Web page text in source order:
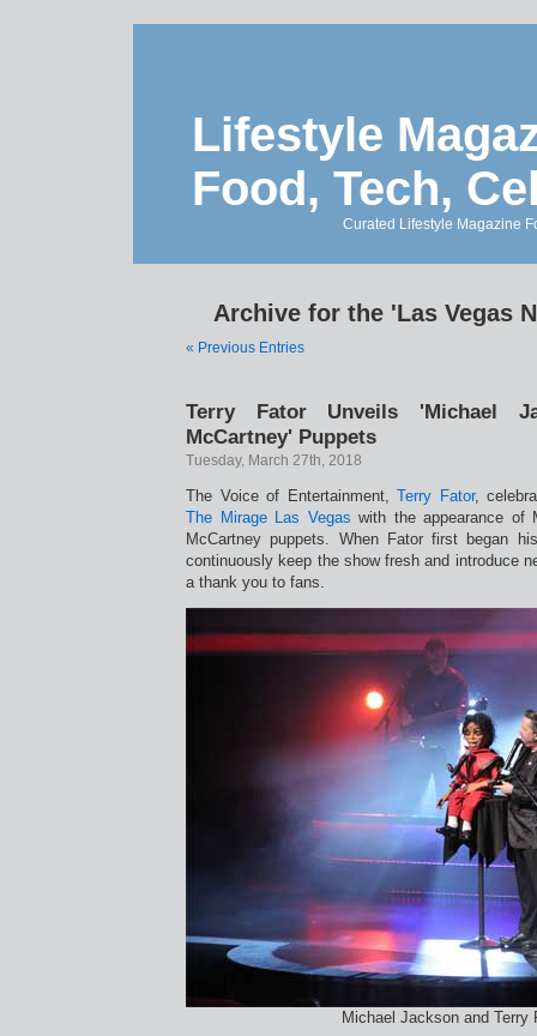
Lifestyle
Food, Tech,
Curated Lifestyle Magazine
Archive for the 'Las Vegas
« Previous Entries
Terry Fator Unveils 'Michael
McCartney' Puppets
Tuesday, March 27th, 2018
The Voice of Entertainment, Terry Fator,
The Mirage Las Vegas with the appearance of
McCartney puppets. When Fator first began
continuously keep the show fresh and introduce
a thank you to fans.
Michael Jackson and Terry